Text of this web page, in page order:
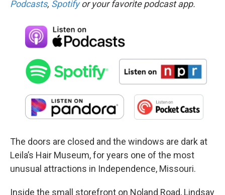
Podcasts, Spotifyor your favorite podcast app.
The doors are closed and the windows are dark at
Leila’s Hair Museum, for years one of the most
unusual attractions in Independence, Missouri.
Inside the small storefront on Noland Road, Lindsay